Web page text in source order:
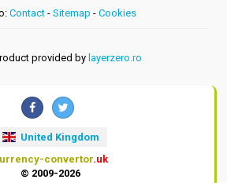
Contact- Sitemap - Cookies
provided by layerzero.ro
United Kingdom
convertor.uk
© 2009-2026